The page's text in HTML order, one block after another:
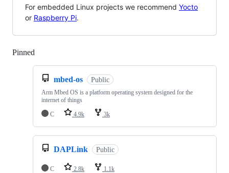
For embedded Linux projects we recommend Yocto
or Raspberry Pi.
Pinned
mbed-os Public
Arm Mbed OS is a platform operating system designed for the
internet of things
C
4.9k 3k
DAPLink Public
C 2.8k 1.1k